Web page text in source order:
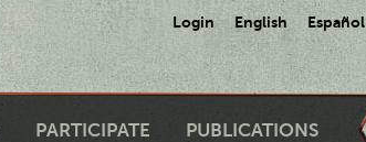
Login English Español
PARTICIPATE PUBLICATIONS